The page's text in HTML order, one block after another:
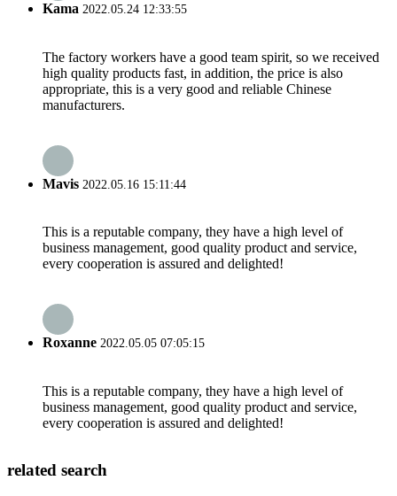
Kama 2022.05.24 12:33:55
The factory workers have a good team spirit, so we received
high quality products fast, in addition, the price is also
appropriate, this is a very good and reliable Chinese
manufacturers.
Mavis 2022.05.16 15:11:44
This is a reputable company, they have a high level of
business management, good quality product and service,
every cooperation is assured and delighted!
Roxanne 2022.05.05 07:05:15
This is a reputable company, they have a high level of
business management, good quality product and service,
every cooperation is assured and delighted!
related search